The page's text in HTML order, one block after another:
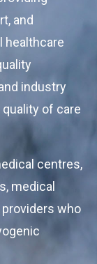
and
healthcare
industry
of care
centres,
medical
who